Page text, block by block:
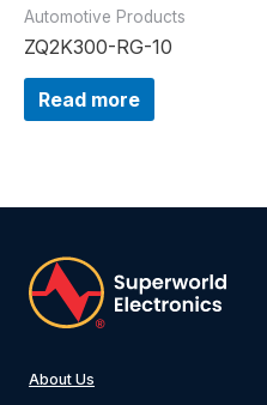
Automotive Products
ZQ2K300-RG-10
Read more
About Us